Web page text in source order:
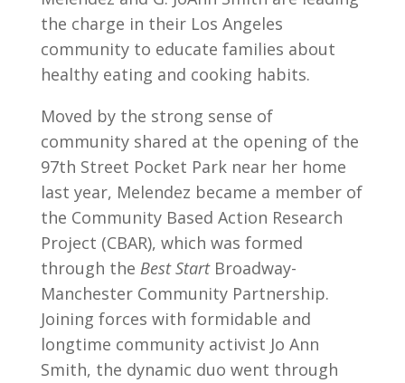
the charge in their Los Angeles
community to educate families about
healthy eating and cooking habits.
Moved by the strong sense of
community shared at the opening of the
97th Street Pocket Park near her home
last year, Melendez became a member of
the Community Based Action Research
Project (CBAR), which was formed
through the Best StartBroadway-
Manchester Community Partnership.
Joining forces with formidable and
longtime community activist Jo Ann
Smith, the dynamic duo went through